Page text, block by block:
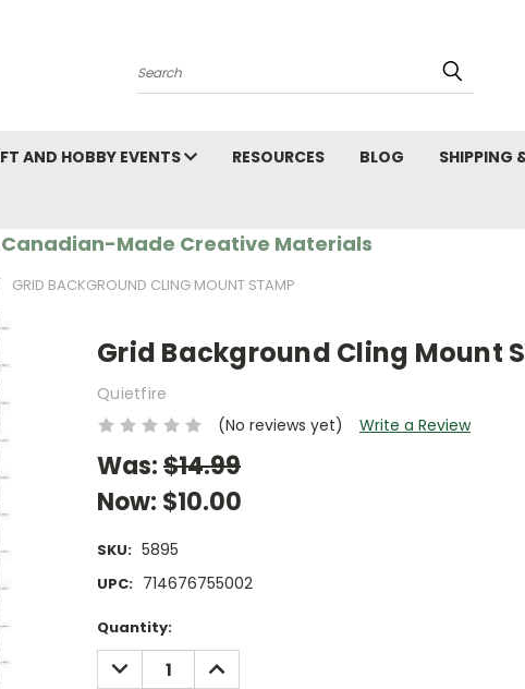
Search
AND HOBBY EVENTS RESOURCES BLOG SHIPPING
Made Creative Materials
GRID BACKGROUND CLING MOUNT STAMP
Grid Background Cling Mount
Quietfire
(No reviews yet)
Write a Review
Was:$14.99
Now: $10.00
SKU: 5895
UPC: 714676755002
Current
Stock:
Quantity:
DECREASE
QUANTITY:
INCREASE
QUANTITY: